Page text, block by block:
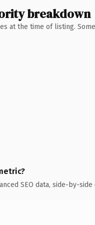
breakdown
at the time of listing.
SEO data, side-by-